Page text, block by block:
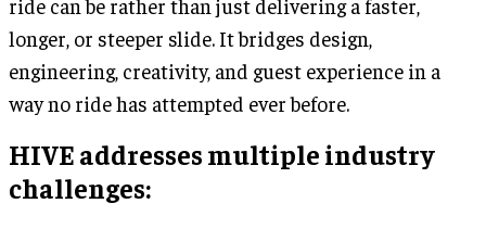
longer, or steeper slide. It bridges design,
engineering, creativity, and guest experience in a
way no ride has attempted ever before.
HIVE addresses multiple industry
challenges: